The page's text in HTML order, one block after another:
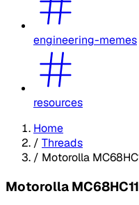
engineering-memes
resources
Home
/ Threads
/ Motorolla
Motorolla